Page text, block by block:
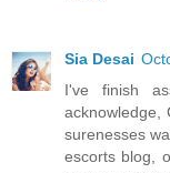
Sia Desai
I've finish
acknowledge,
surenesses
escorts blog,